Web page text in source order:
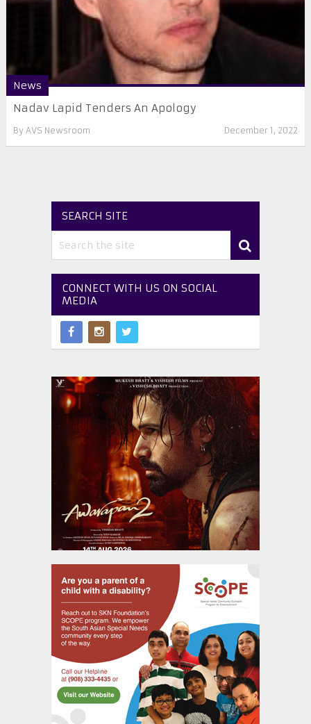
News
Nadav Lapid Tenders An Apology
By AVS Newsroom December 1, 2022
SEARCH SITE
CONNECT WITH US ON SOCIAL
MEDIA